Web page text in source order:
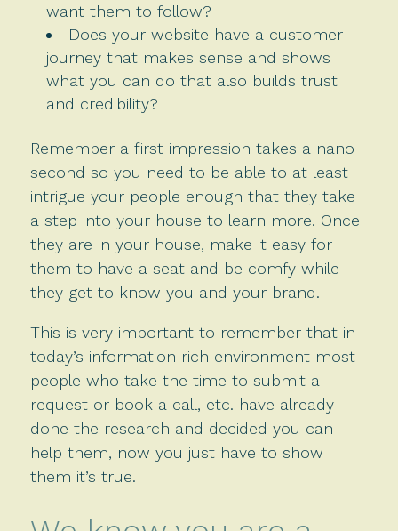
want them to follow?
Does your website have a customer
journey that makes sense and shows
what you can do that also builds trust
and credibility?
Remember a first impression takes a nano
second so you need to be able to at least
intrigue your people enough that they take
a step into your house to learn more. Once
they are in your house, make it easy for
them to have a seat and be comfy while
they get to know you and your brand.
This is very important to remember that in
today’s information rich environment most
people who take the time to submit a
request or book a call, etc. have already
done the research and decided you can
help them, now you just have to show
them it’s true.